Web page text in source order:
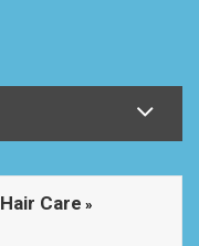
Hair Care »